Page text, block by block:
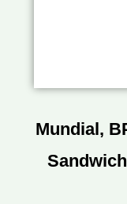
Mundial,